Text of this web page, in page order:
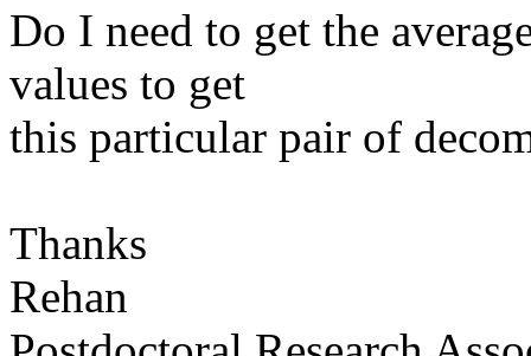
Do I need to get the
values to get
this particular pair of
Thanks
Rehan